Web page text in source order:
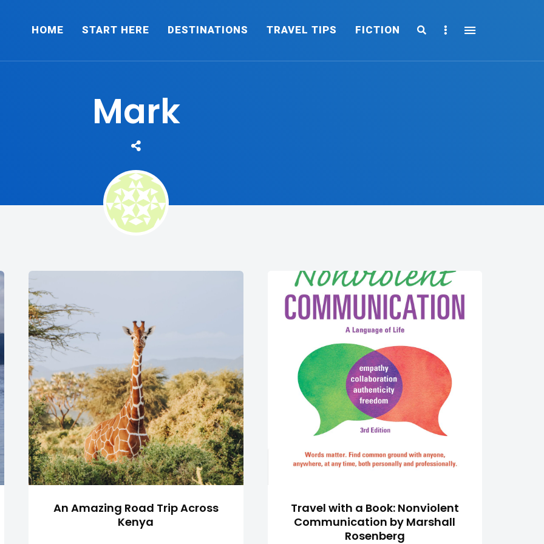
HOME START HERE DESTINATIONS TRAVEL TIPS FICTION SearchSidebar
Mark
An Amazing Road Trip Across
Kenya
Travel with a Book: Nonviolent
Communication by Marshall
Rosenberg